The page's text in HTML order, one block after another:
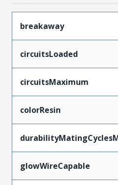
breakaway
circuitsLoaded
circuitsMaximum
colorResin
glowWireCapable